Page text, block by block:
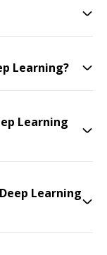
Learning?
Learning
Learning